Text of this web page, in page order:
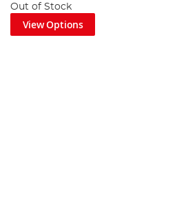
Out of Stock
View Options